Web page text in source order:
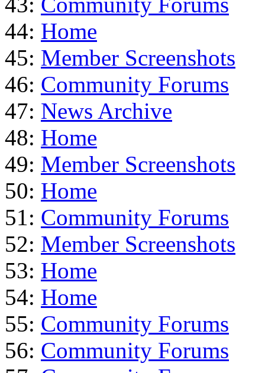
44: Home
45: Member Screenshots
46: Community Forums
47: News Archive
48: Home
49: Member Screenshots
50: Home
51: Community Forums
52: Member Screenshots
53: Home
54: Home
55: Community Forums
56: Community Forums